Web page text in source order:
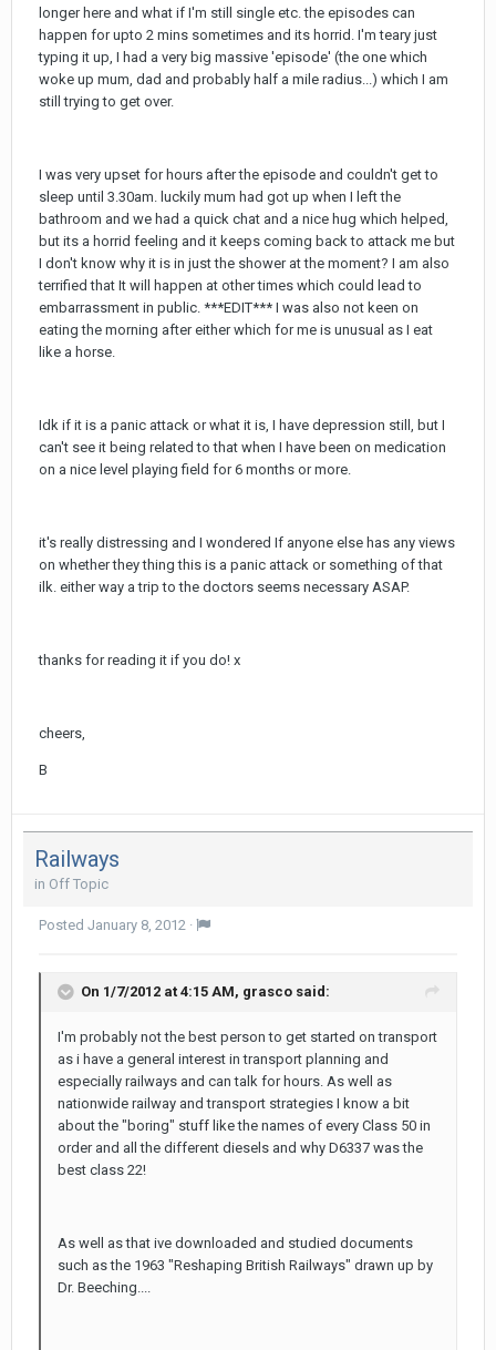
longer here and what if I'm still single etc. the episodes can
happen for upto 2 mins sometimes and its horrid. I'm teary just
typing it up, I had a very big massive 'episode' (the one which
woke up mum, dad and probably half a mile radius...) which I am
still trying to get over.
I was very upset for hours after the episode and couldn't get to
sleep until 3.30am. luckily mum had got up when I left the
bathroom and we had a quick chat and a nice hug which helped,
but its a horrid feeling and it keeps coming back to attack me but
I don't know why it is in just the shower at the moment? I am also
terrified that It will happen at other times which could lead to
embarrassment in public. ***EDIT*** I was also not keen on
eating the morning after either which for me is unusual as I eat
like a horse.
Idk if it is a panic attack or what it is, I have depression still, but I
can't see it being related to that when I have been on medication
on a nice level playing field for 6 months or more.
it's really distressing and I wondered If anyone else has any views
on whether they thing this is a panic attack or something of that
ilk. either way a trip to the doctors seems necessary ASAP.
thanks for reading it if you do! x
cheers,
B
Railways
in Off Topic
Posted January 8, 2012 ·
On 1/7/2012 at 4:15 AM, grasco said:
I'm probably not the best person to get started on transport
as i have a general interest in transport planning and
especially railways and can talk for hours. As well as
nationwide railway and transport strategies I know a bit
about the "boring" stuff like the names of every Class 50 in
order and all the different diesels and why D6337 was the
best class 22!
As well as that ive downloaded and studied documents
such as the 1963 "Reshaping British Railways" drawn up by
Dr. Beeching....